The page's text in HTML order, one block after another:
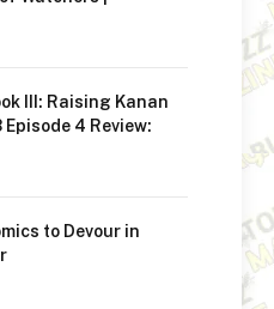
III: Raising Kanan
Episode 4 Review:
to Devour in